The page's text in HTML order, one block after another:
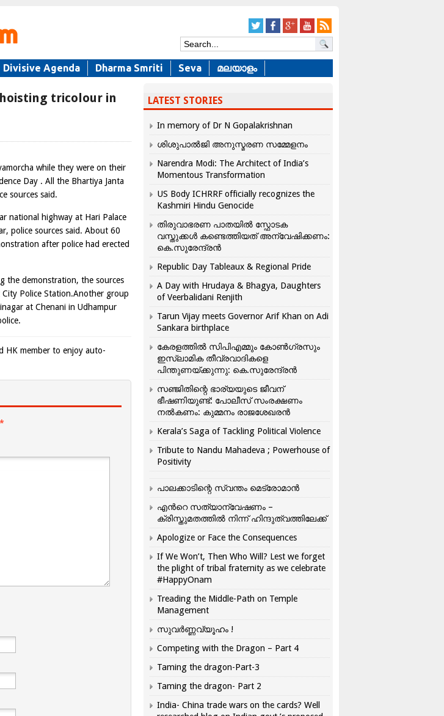
Divisive Agenda Dharma Smriti Seva മലയാളം
tricolour in
while they were on their
Day . All the Bhartiya Janta
sources said.
national highway at Hari Palace
police sources said. About 60
after police had erected
the demonstration, the sources
Police Station.Another group
at Chenani in Udhampur
HK member to enjoy auto-
*
LATEST STORIES
In memory of Dr N Gopalakrishnan
ശിശുപാൽജി അനുസ്മരണ സമ്മേളനം
Narendra Modi: The Architect of India’s
Momentous Transformation
US Body ICHRRF officially recognizes the
Kashmiri Hindu Genocide
തിരുവാഭരണ പാതയിൽ സ്ഫോടക
വസ്തുക്കൾ കണ്ടെത്തിയത് അന്വേഷിക്കണം:
കെ.സുരേന്ദ്രൻ
Republic Day Tableaux & Regional Pride
A Day with Hrudaya & Bhagya, Daughters
of Veerbalidani Renjith
Tarun Vijay meets Governor Arif Khan on Adi
Sankara birthplace
കേരളത്തിൽ സിപിഎമ്മും കോൺ​ഗ്രസും
ഇസ്ലാമിക തീവ്രവാദികളെ
പിന്തുണയ്ക്കുന്നു: കെ.സുരേന്ദ്രൻ
സഞ്ജിതിന്റെ ഭാര്യയുടെ ജീവന്
ഭീഷണിയുണ്ട്: പോലീസ് സംരക്ഷണം
നൽകണം: കുമ്മനം രാജശേഖരൻ
Kerala’s Saga of Tackling Political Violence
Tribute to Nandu Mahadeva ; Powerhouse of
Positivity
പാലക്കാടിന്റെ സ്വന്തം മെട്രോമാൻ
എന്‍റെ സത്യാന്വേഷണം –
ക്രിസ്തുമതത്തില്‍ നിന്ന് ഹിന്ദുത്വത്തിലേക്ക്
Apologize or Face the Consequences
If We Won’t, Then Who Will? Lest we forget
the plight of tribal fraternity as we celebrate
#HappyOnam
Treading the Middle-Path on Temple
Management
സുവർണ്ണവ്യൂഹം !
Competing with the Dragon – Part 4
Taming the dragon-Part-3
Taming the dragon- Part 2
India- China trade wars on the cards? Well